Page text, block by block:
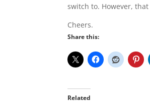
switch to. However,
Cheers.
Share this:
Related